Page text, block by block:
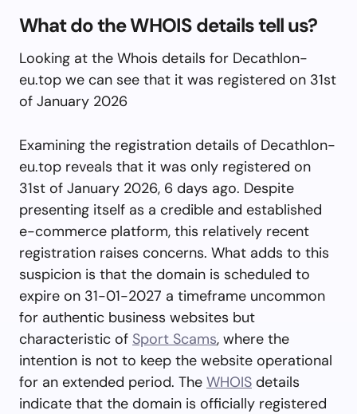
What do the WHOIS details tell us?
Looking at the Whois details for Decathlon-
eu.top we can see that it was registered on 31st
of January 2026
Examining the registration details of Decathlon-
eu.top reveals that it was only registered on
31st of January 2026, 6 days ago. Despite
presenting itself as a credible and established
e-commerce platform, this relatively recent
registration raises concerns. What adds to this
suspicion is that the domain is scheduled to
expire on 31-01-2027 a timeframe uncommon
for authentic business websites but
characteristic of Sport Scams, where the
intention is not to keep the website operational
for an extended period. The WHOIS details
indicate that the domain is officially registered